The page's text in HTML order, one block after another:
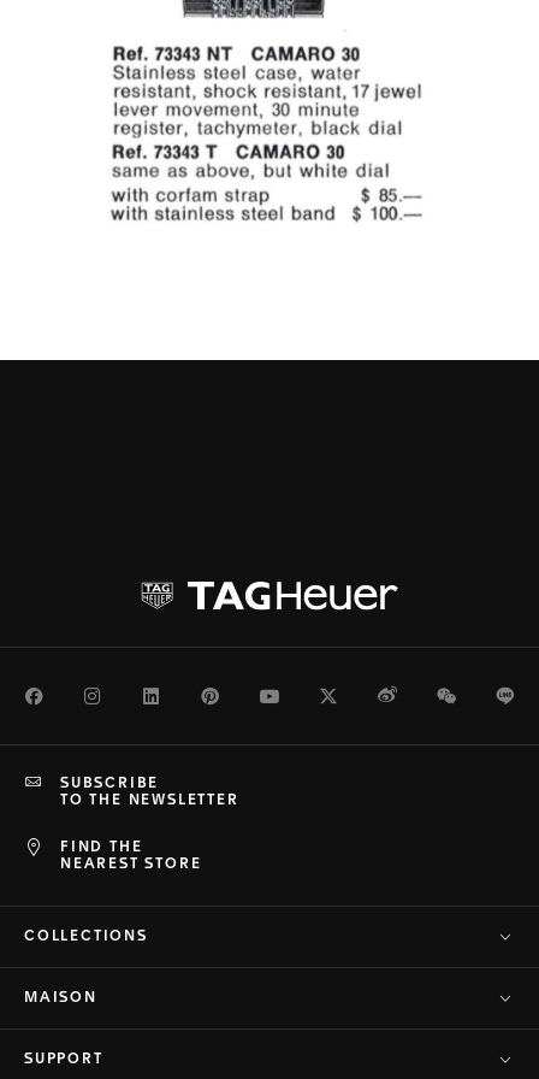
FacebookInstagramLinkedInPinterestYoutubeTwitterWeiboWeChat
FIND THE
NEAREST STORE
SUBSCRIBE
TO THE NEWSLETTER
COLLECTIONS
MAISON
SUPPORT